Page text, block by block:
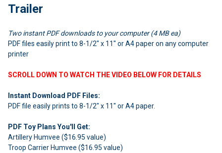
SELECT
ALL
ADD
SELECTED
Trailer
Two instant PDF downloads to your computer (4 MB ea)
PDF files easily print to 8-1/2" x 11" or A4 paper on any computer
printer
SCROLL DOWN TO WATCH THE VIDEO BELOW FOR DETAILS
Instant Download PDF Files:
PDF file easily prints to 8-1/2" x 11" or A4 paper.
PDF Toy Plans You'll Get:
Artillery Humvee ($16.95 value)
Troop Carrier Humvee ($16.95 value)